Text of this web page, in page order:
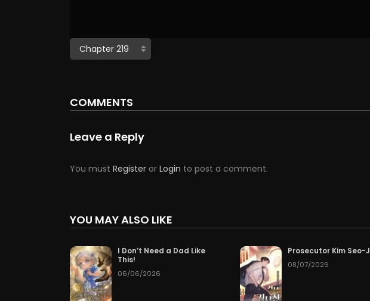
COMMENTS
Leave a Reply
You must Register or Login to post a comment.
YOU MAY ALSO LIKE
I Don’t Need a Dad Like
This!
06/06/2026
Prosecutor Kim Seo-
08/07/2026